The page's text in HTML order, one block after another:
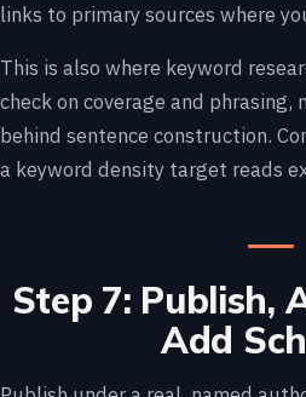
links to primary sources where
This is also where keyword
check on coverage and phrasing,
behind sentence construction.
a keyword density target reads
Step 7: Publish,
Add